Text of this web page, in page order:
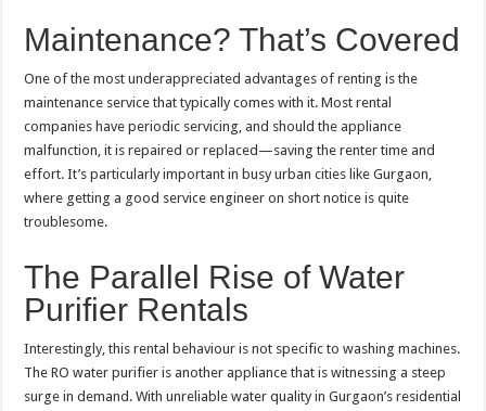
Maintenance? That’s Covered
One of the most underappreciated advantages of renting is the
maintenance service that typically comes with it. Most rental
companies have periodic servicing, and should the appliance
malfunction, it is repaired or replaced—saving the renter time and
effort. It’s particularly important in busy urban cities like Gurgaon,
where getting a good service engineer on short notice is quite
troublesome.
The Parallel Rise of Water
Purifier Rentals
Interestingly, this rental behaviour is not specific to washing machines.
The RO water purifier is another appliance that is witnessing a steep
surge in demand. With unreliable water quality in Gurgaon’s residential